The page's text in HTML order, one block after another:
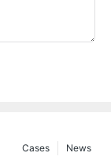
News
Cases